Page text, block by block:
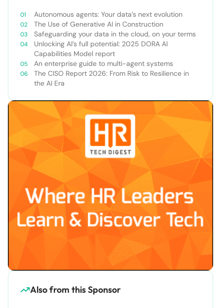
Autonomous agents: Your data’s next evolution
The Use of Generative AI in Construction
Safeguarding your data in the cloud, on your terms
Unlocking AI’s full potential: 2025 DORA AI
Capabilities Model report
An enterprise guide to multi-agent systems
The CISO Report 2026: From Risk to Resilience in
the AI Era
Also from this Sponsor